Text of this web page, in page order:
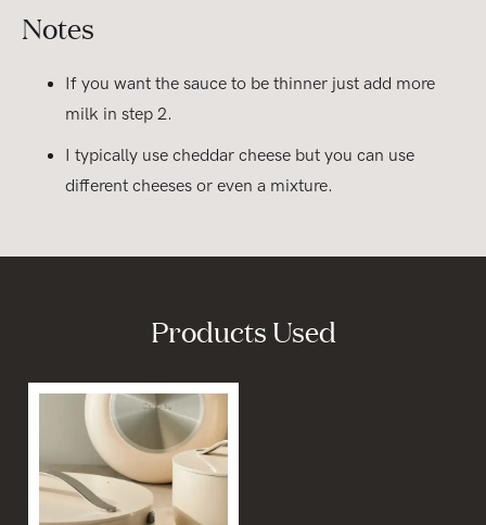
Notes
If you want the sauce to be thinner just add more
milk in step 2.
I typically use cheddar cheese but you can use
different cheeses or even a mixture.
Products Used